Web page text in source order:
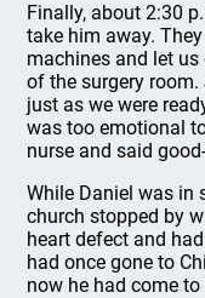
Finally, about 2:30
take him away.
machines and let
of the surgery
just as we were
was too emotional
nurse and said
While Daniel was in
church stopped by
heart defect and
had once gone to
now he had come